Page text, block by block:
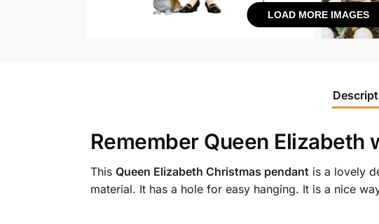
LOAD MORE IMAGES
Remember Queen Elizabeth
This Queen Elizabeth Christmas pendant is a lovely
material. It has a hole for easy hanging. It is a nice